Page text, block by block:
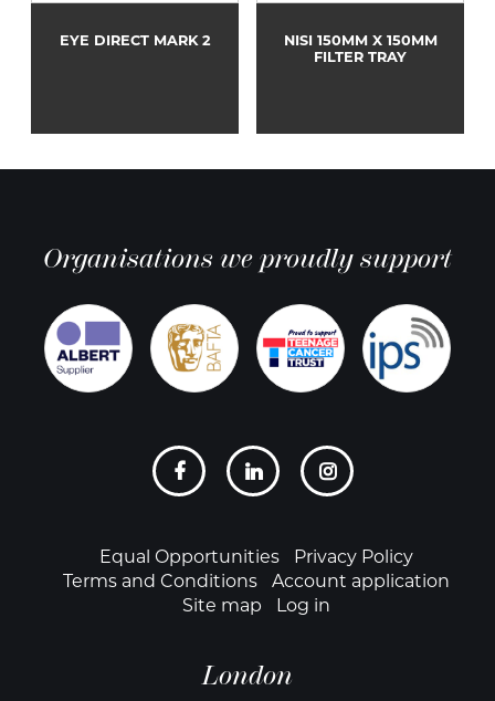
EYE DIRECT MARK 2
NISI 150MM X 150MM
FILTER TRAY
Organisations we proudly support
FooterEqual Opportunities
Privacy Policy
Terms and Conditions
Account application
Site map
Log in
London